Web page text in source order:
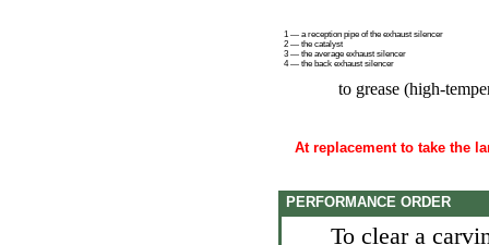
1 — a reception pipe of the exhaust silencer
2 — the catalyst
3 — the average exhaust silencer
4 — the back exhaust silencer
to grease (high-
At replacement to take the
PERFORMANCE ORDER
To clear a